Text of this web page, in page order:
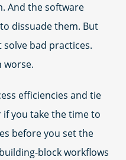
And the software
dissuade them. But
solve bad practices.
worse.
efficiencies and tie
you take the time to
before you set the
block workflows